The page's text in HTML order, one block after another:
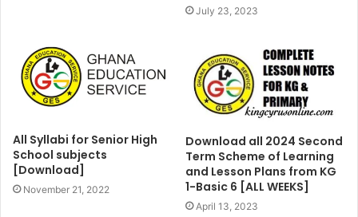
July 23, 2023
All Syllabi for Senior High
School subjects
[Download]
November 21, 2022
Download all 2024 Second
Term Scheme of Learning
and Lesson Plans from KG
1-Basic 6 [ALL WEEKS]
April 13, 2023